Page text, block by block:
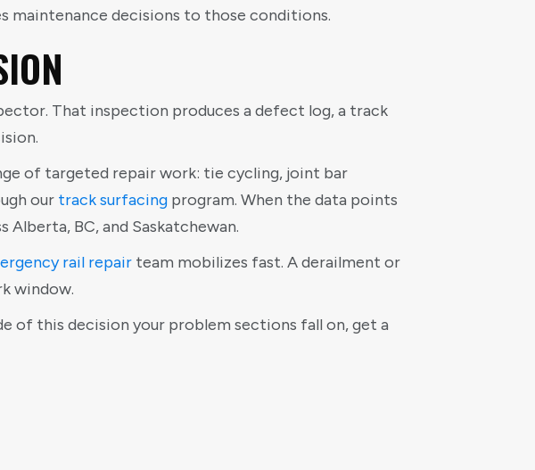
maintenance decisions to those conditions.
That inspection produces a defect log, a track
of targeted repair work: tie cycling, joint bar
our track surfacing program. When the data points
BC, and Saskatchewan.
rail repair team mobilizes fast. A derailment or
window.
of this decision your problem sections fall on, get a